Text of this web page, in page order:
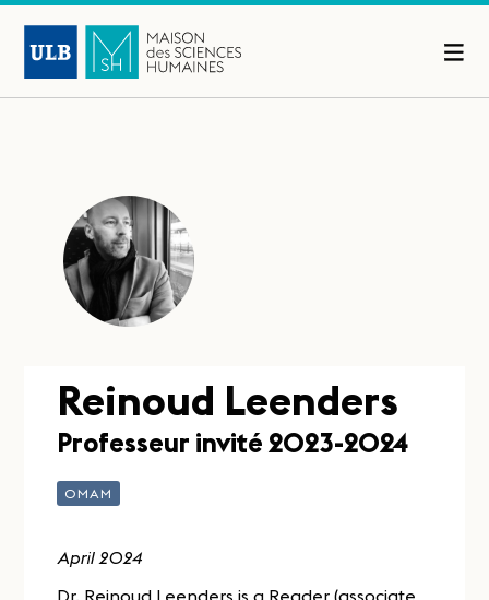
Reinoud Leenders
Professeur invité 2023-2024
OMAM
April 2024
Dr. Reinoud Leenders is a Reader (associate